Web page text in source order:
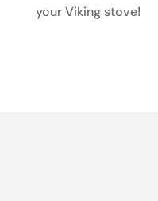
your Viking stove!